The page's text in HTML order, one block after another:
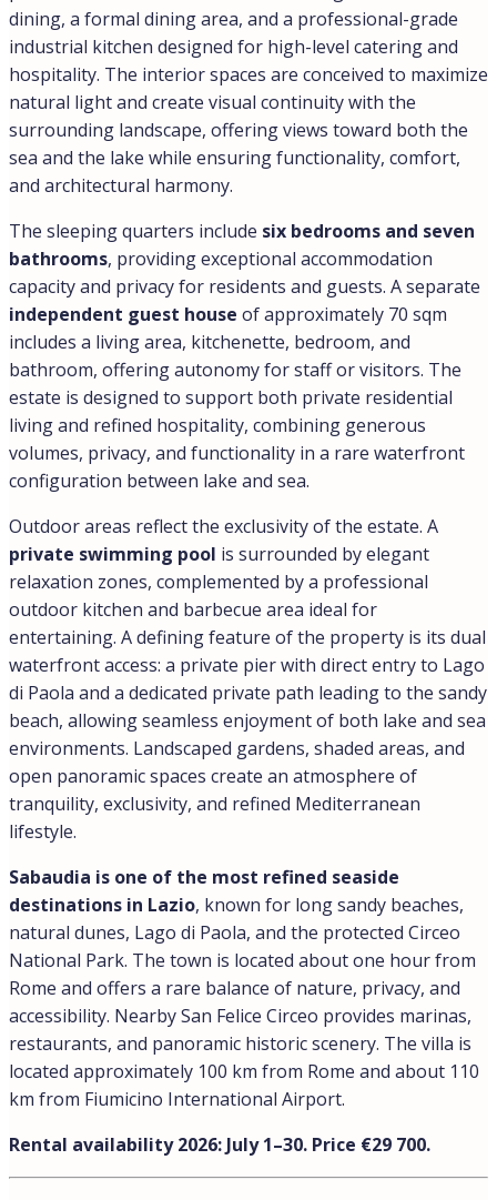
dining, a formal dining area, and a professional-grade
industrial kitchen designed for high-level catering and
hospitality. The interior spaces are conceived to maximize
natural light and create visual continuity with the
surrounding landscape, offering views toward both the
sea and the lake while ensuring functionality, comfort,
and architectural harmony.
The sleeping quarters include six bedrooms and seven
bathrooms, providing exceptional accommodation
capacity and privacy for residents and guests. A separate
independent guest house of approximately 70 sqm
includes a living area, kitchenette, bedroom, and
bathroom, offering autonomy for staff or visitors. The
estate is designed to support both private residential
living and refined hospitality, combining generous
volumes, privacy, and functionality in a rare waterfront
configuration between lake and sea.
Outdoor areas reflect the exclusivity of the estate. A
private swimming pool is surrounded by elegant
relaxation zones, complemented by a professional
outdoor kitchen and barbecue area ideal for
entertaining. A defining feature of the property is its dual
waterfront access: a private pier with direct entry to Lago
di Paola and a dedicated private path leading to the sandy
beach, allowing seamless enjoyment of both lake and sea
environments. Landscaped gardens, shaded areas, and
open panoramic spaces create an atmosphere of
tranquility, exclusivity, and refined Mediterranean
lifestyle.
Sabaudia is one of the most refined seaside
destinations in Lazio, known for long sandy beaches,
natural dunes, Lago di Paola, and the protected Circeo
National Park. The town is located about one hour from
Rome and offers a rare balance of nature, privacy, and
accessibility. Nearby San Felice Circeo provides marinas,
restaurants, and panoramic historic scenery. The villa is
located approximately 100 km from Rome and about 110
km from Fiumicino International Airport.
Rental availability 2026: July 1–30. Price €29 700.